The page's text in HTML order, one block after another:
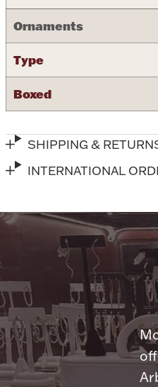
Ornaments
Type
Boxed
SHIPPING &
INTERNATIONAL